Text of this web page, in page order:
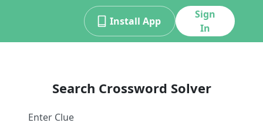
Install App
Sign
In
Search Crossword Solver
Enter Clue